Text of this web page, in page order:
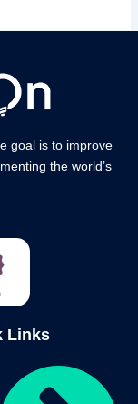
goal is to improve
the world’s
Links